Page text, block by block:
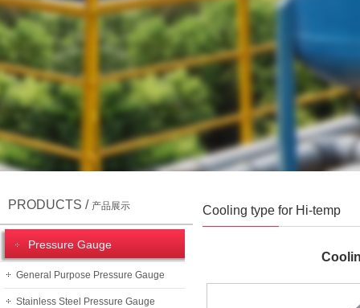
PRODUCTS / 产品展示
Pressure Gauge
General Purpose Pressure Gauge
Stainless Steel Pressure Gauge
Cooling type for Hi-temp